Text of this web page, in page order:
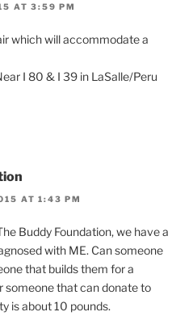
AT 3:59 PM
which will accommodate a
I 80 & I 39 in LaSalle/Peru
AT 1:43 PM
Buddy Foundation, we have a
with ME. Can someone
that builds them for a
someone that can donate to
is about 10 pounds.